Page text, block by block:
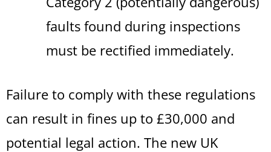
faults found during inspections
must be rectified immediately.
Failure to comply with these regulations
can result in fines up to £30,000 and
potential legal action. The new UK